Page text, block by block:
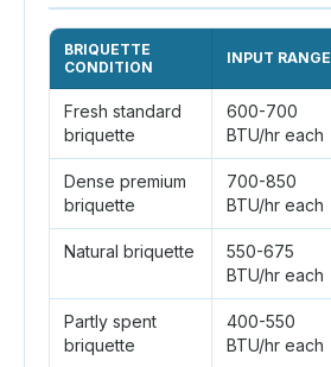
BRIQUETTE
CONDITION
INPUT RANGE
Fresh standard
briquette
600-700
BTU/hr each
Dense premium
briquette
700-850
BTU/hr each
Natural briquette
550-675
BTU/hr each
Partly spent
briquette
400-550
BTU/hr each